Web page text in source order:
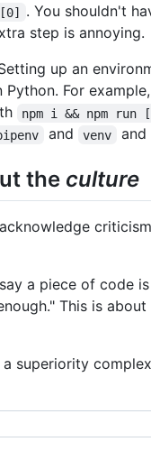
. You shouldn't
step is annoying.
up an
For
npm i && npm
and venv and
the culture
a piece of code
This is
superiority